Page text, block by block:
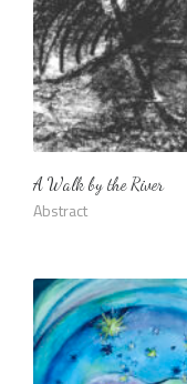
A Walk by the River
Abstract